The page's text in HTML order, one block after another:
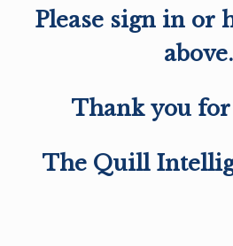
Please sign in or
above.
Thank you
The Quill